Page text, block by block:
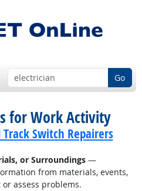
Go
for Work Activity
Switch Repairers
or Surroundings—
from materials, events,
assess problems.